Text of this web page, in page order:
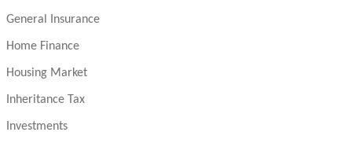
General Insurance
Home Finance
Housing Market
Inheritance Tax
Investments